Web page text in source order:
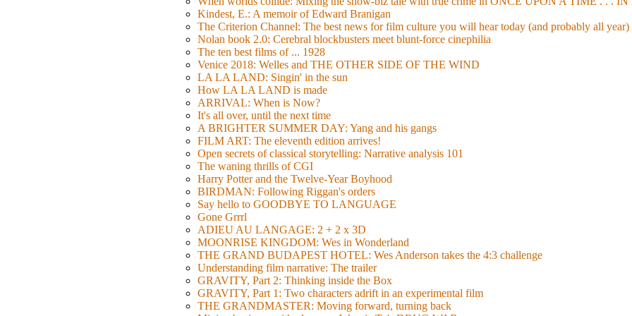
Kindest, E.: A memoir of Edward Branigan
The Criterion Channel: The best news for film culture you will hear today (and probably all year)
Nolan book 2.0: Cerebral blockbusters meet blunt-force cinephilia
The ten best films of ... 1928
Venice 2018: Welles and THE OTHER SIDE OF THE WIND
LA LA LAND: Singin' in the sun
How LA LA LAND is made
ARRIVAL: When is Now?
It's all over, until the next time
A BRIGHTER SUMMER DAY: Yang and his gangs
FILM ART: The eleventh edition arrives!
Open secrets of classical storytelling: Narrative analysis 101
The waning thrills of CGI
Harry Potter and the Twelve-Year Boyhood
BIRDMAN: Following Riggan's orders
Say hello to GOODBYE TO LANGUAGE
Gone Grrrl
ADIEU AU LANGAGE: 2 + 2 x 3D
MOONRISE KINGDOM: Wes in Wonderland
THE GRAND BUDAPEST HOTEL: Wes Anderson takes the 4:3 challenge
Understanding film narrative: The trailer
GRAVITY, Part 2: Thinking inside the Box
GRAVITY, Part 1: Two characters adrift in an experimental film
THE GRANDMASTER: Moving forward, turning back